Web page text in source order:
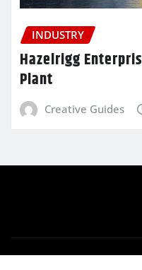
INDUSTRY
Hazelrigg
Plant
Creative Guides